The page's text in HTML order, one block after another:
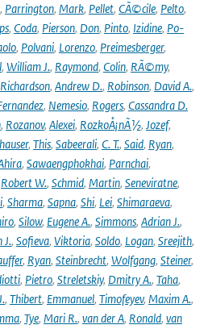
, Parrington, Mark, Pellet, CÃ©cile, Pelto,
, Coda, Pierson, Don, Pinto, Izidine, Po-
, Polvani, Lorenzo, Preimesberger,
, William J., Raymond, Colin, RÃ©my,
Richardson, Andrew D., Robinson, David A.,
, Nemesio, Rogers, Cassandra D.
, Rozanov, Alexei, RozkoÅ¡nÃ½, Jozef,
, This, Sabeerali, C. T., Said, Ryan,
, Sawaengphokhai, Parnchai,
Robert W., Schmid, Martin, Seneviratne,
, Sharma, Sapna, Shi, Lei, Shimaraeva,
, Silow, Eugene A., Simmons, Adrian J.,
J., Sofieva, Viktoria, Soldo, Logan, Sreejith,
, Ryan, Steinbrecht, Wolfgang, Steiner,
, Pietro, Streletskiy, Dmitry A., Taha,
, Thibert, Emmanuel, Timofeyev, Maxim A.,
, Tye, Mari R., van der A, Ronald, van